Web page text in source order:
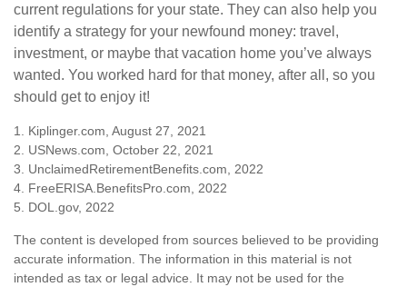
current regulations for your state. They can also help you
identify a strategy for your newfound money: travel,
investment, or maybe that vacation home you’ve always
wanted. You worked hard for that money, after all, so you
should get to enjoy it!
1. Kiplinger.com, August 27, 2021
2. USNews.com, October 22, 2021
3. UnclaimedRetirementBenefits.com, 2022
4. FreeERISA.BenefitsPro.com, 2022
5. DOL.gov, 2022
The content is developed from sources believed to be providing
accurate information. The information in this material is not
intended as tax or legal advice. It may not be used for the